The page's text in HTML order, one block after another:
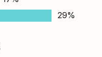
29%